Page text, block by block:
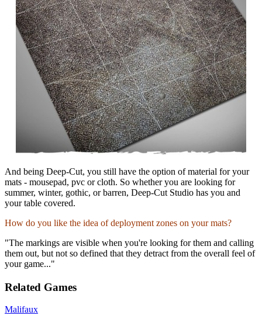
And being Deep-Cut, you still have the option of material for your
mats - mousepad, pvc or cloth. So whether you are looking for
summer, winter, gothic, or barren, Deep-Cut Studio has you and
your table covered.
How do you like the idea of deployment zones on your mats?
"The markings are visible when you're looking for them and calling
them out, but not so defined that they detract from the overall feel of
your game..."
Related Games
Malifaux